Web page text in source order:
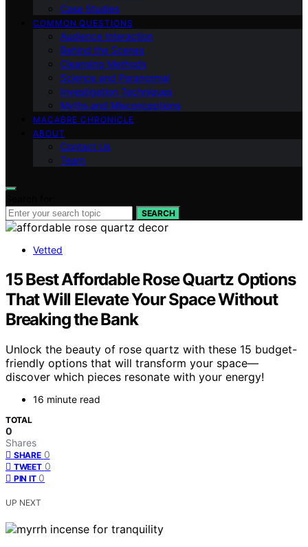
Case Studies
COMMON QUESTIONS
Audience Interaction
Behind the Scenes
Cleansing Methods
Science and Paranormal
Investigation Techniques
Myths and Misconceptions
MACABRE CHRONICLE
ABOUT
Contact Us
Team
SEARCH
Vetted
15 Best Affordable Rose Quartz Options
That Will Elevate Your Space Without
Breaking the Bank
Unlock the beauty of rose quartz with these 15 budget-
friendly options that will transform your space—
discover which pieces resonate with your energy!
16 minute read
TOTAL
0
Shares
SHARE 0
TWEET 0
PIN IT 0
UP NEXT